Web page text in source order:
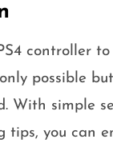
controller
possible
With simple
tips, you can